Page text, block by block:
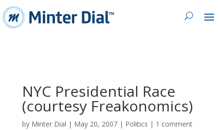
NYC Presidential Race
(courtesy Freakonomics)
by Minter Dial | May 20, 2007| Politics | 1 comment